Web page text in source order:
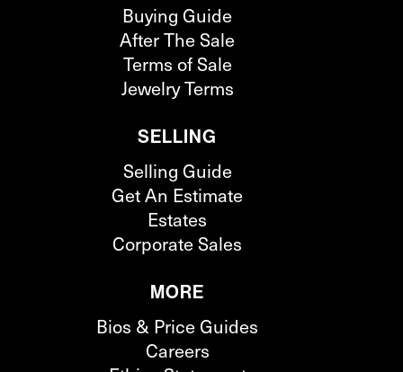
Buying Guide
After The Sale
Terms of Sale
Jewelry Terms
SELLING
Selling Guide
Get An Estimate
Estates
Corporate Sales
MORE
Bios & Price Guides
Careers